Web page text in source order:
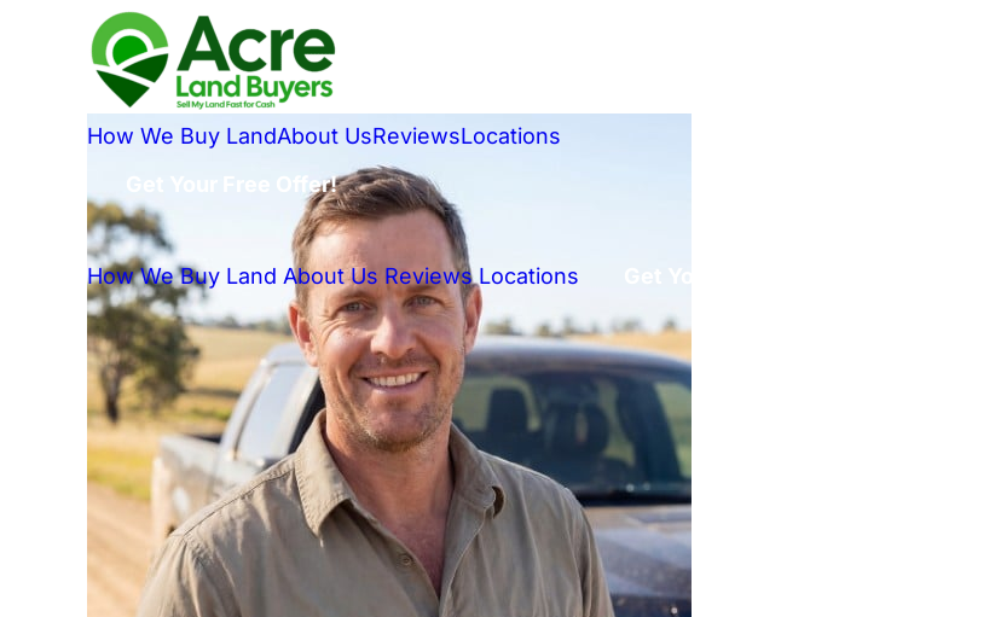
How We Buy LandAbout UsReviewsLocations
Get Your Free Offer!
How We Buy Land About Us Reviews Locations